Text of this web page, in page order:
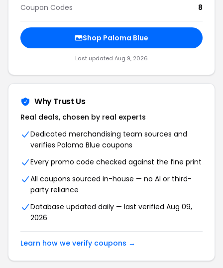
Coupon Codes
8
Shop Paloma Blue
Last updated Aug 9, 2026
Why Trust Us
Real deals, chosen by real experts
Dedicated merchandising team sources and
verifies Paloma Blue coupons
Every promo code checked against the fine print
All coupons sourced in-house — no AI or third-
party reliance
Database updated daily — last verified Aug 09,
2026
Learn how we verify coupons →